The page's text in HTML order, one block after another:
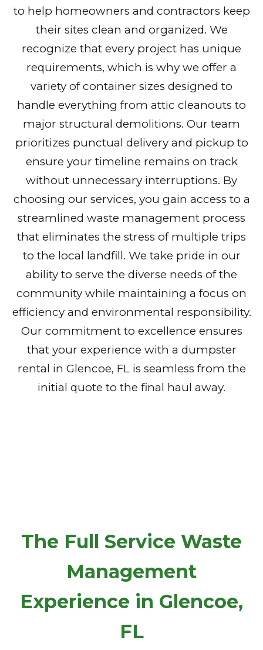
to help homeowners and contractors keep
their sites clean and organized. We
recognize that every project has unique
requirements, which is why we offer a
variety of container sizes designed to
handle everything from attic cleanouts to
major structural demolitions. Our team
prioritizes punctual delivery and pickup to
ensure your timeline remains on track
without unnecessary interruptions. By
choosing our services, you gain access to a
streamlined waste management process
that eliminates the stress of multiple trips
to the local landfill. We take pride in our
ability to serve the diverse needs of the
community while maintaining a focus on
efficiency and environmental responsibility.
Our commitment to excellence ensures
that your experience with a dumpster
rental in Glencoe, FL is seamless from the
initial quote to the final haul away.
The Full Service Waste
Management
Experience in Glencoe,
FL